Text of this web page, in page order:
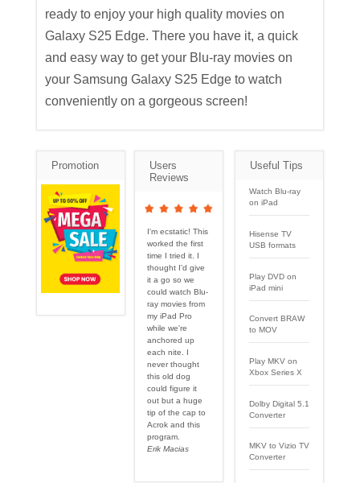
ready to enjoy your high quality movies on
Galaxy S25 Edge. There you have it, a quick
and easy way to get your Blu-ray movies on
your Samsung Galaxy S25 Edge to watch
conveniently on a gorgeous screen!
Promotion
Users
Reviews
I'm ecstatic! This
worked the first
time I tried it. I
thought I'd give
it a go so we
could watch Blu-
ray movies from
my iPad Pro
while we're
anchored up
each nite. I
never thought
this old dog
could figure it
out but a huge
tip of the cap to
Acrok and this
program.
Erik Macias
Useful Tips
Watch Blu-ray
on iPad
Hisense TV
USB formats
Play DVD on
iPad mini
Convert BRAW
to MOV
Play MKV on
Xbox Series X
Dolby Digital 5.1
Converter
MKV to Vizio TV
Converter